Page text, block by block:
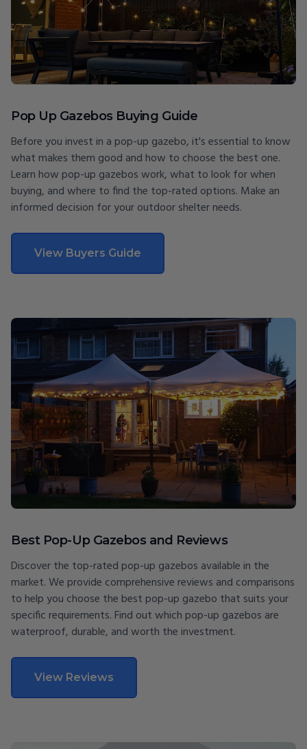
Pop Up Gazebos Buying Guide
Before you invest in a pop-up gazebo, it's essential to know
what makes them good and how to choose the best one.
Learn how pop-up gazebos work, what to look for when
buying, and where to find the top-rated options. Make an
informed decision for your outdoor shelter needs.
View Buyers Guide
Best Pop-Up Gazebos and Reviews
Discover the top-rated pop-up gazebos available in the
market. We provide comprehensive reviews and comparisons
to help you choose the best pop-up gazebo that suits your
specific requirements. Find out which pop-up gazebos are
waterproof, durable, and worth the investment.
View Reviews